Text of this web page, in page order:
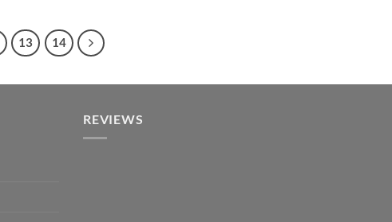
13 14
REVIEWS